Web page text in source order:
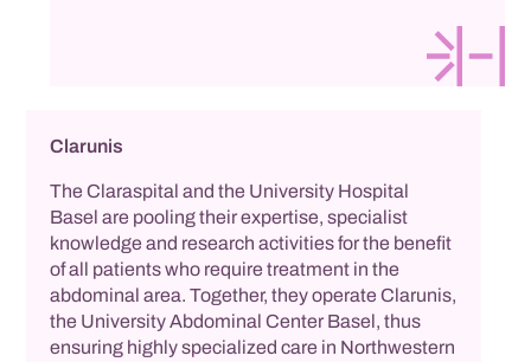
Clarunis
The Claraspital and the University Hospital
Basel are pooling their expertise, specialist
knowledge and research activities for the benefit
of all patients who require treatment in the
abdominal area. Together, they operate Clarunis,
the University Abdominal Center Basel, thus
ensuring highly specialized care in Northwestern